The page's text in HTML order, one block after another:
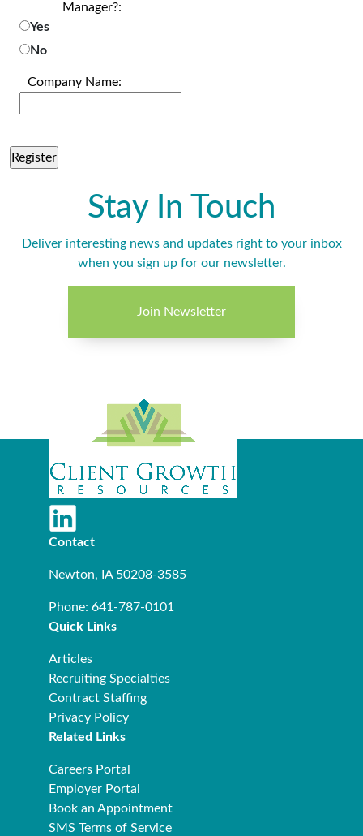
Manager?:
Yes
No
Company Name:
Stay In Touch
Deliver interesting news and updates right to your inbox
when you sign up for our newsletter.
Join Newsletter
Contact
Newton, IA 50208-3585
Phone: 641-787-0101
Quick Links
Articles
Recruiting Specialties
Contract Staffing
Privacy Policy
Related Links
Careers Portal
Employer Portal
Book an Appointment
SMS Terms of Service